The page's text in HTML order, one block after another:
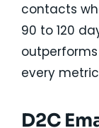
contacts
90 to 120
every
D2C